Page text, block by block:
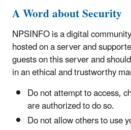
A Word about Security
NPSINFO is a digital
hosted on a server and
guests on this server and
in an ethical and trustworthy
Do not attempt to access,
are authorized to do so.
Do not allow others to use